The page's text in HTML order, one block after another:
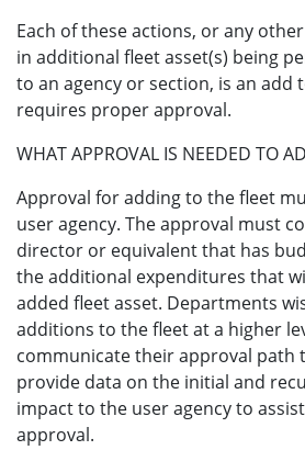
Each of these actions, or any
in additional fleet asset(s) being
to an agency or section, is an add
requires proper approval.
WHAT APPROVAL IS NEEDED TO
Approval for adding to the fleet
user agency. The approval must
director or equivalent that has
the additional expenditures that
added fleet asset. Departments
additions to the fleet at a higher
communicate their approval path
provide data on the initial and
impact to the user agency to
approval.